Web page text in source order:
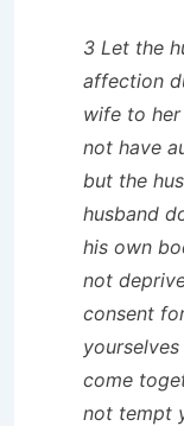
3 Let the
affection
wife to
not have
but the
husband
his own
not
consent
come
not tempt